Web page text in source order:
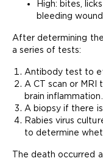
High: bites,
bleeding
After determining
a series of tests:
Antibody test to
A CT scan or MRI
brain inflammation.
A biopsy if there
Rabies virus
to determine
The death occurred